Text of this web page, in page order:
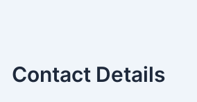
Contact Details